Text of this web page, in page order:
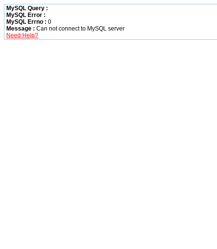
MySQL Query :
MySQL Error :
MySQL Errno : 0
Message : Can not connect to MySQL server
Need Help?